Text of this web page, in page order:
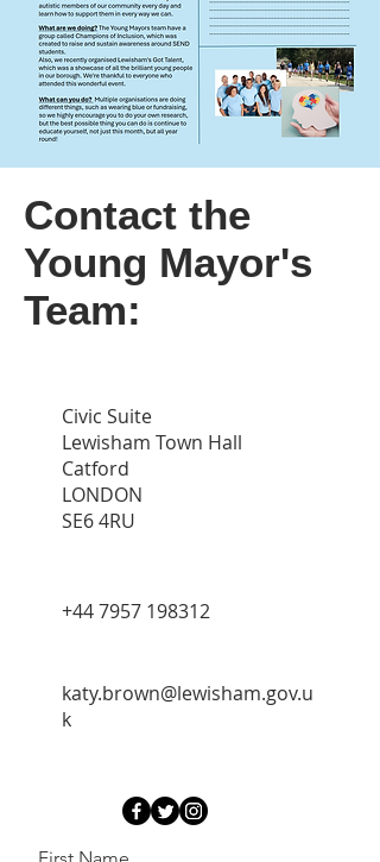
Contact the
Young Mayor's
Team:
Civic Suite
Lewisham Town Hall
Catford
LONDON
SE6 4RU
‭+447957 198312
katy.brown@lewisham.gov.u
k